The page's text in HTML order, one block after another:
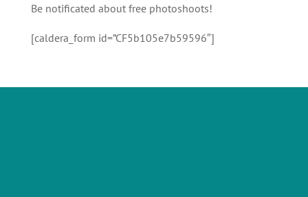
Be notificated about free photoshoots!
[caldera_form id=”CF5b105e7b59596″]